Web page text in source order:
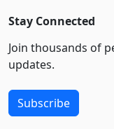
Stay Connected
Join thousands of
updates.
Subscribe